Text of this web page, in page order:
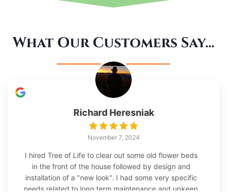
What Our Customers Say...
Richard Heresniak
November 7, 2024
I hired Tree of Life to clear out some old flower beds
in the front of the house followed by design and
installation of a "new look". I had some very specific
needs related to long term maintenance and upkeep